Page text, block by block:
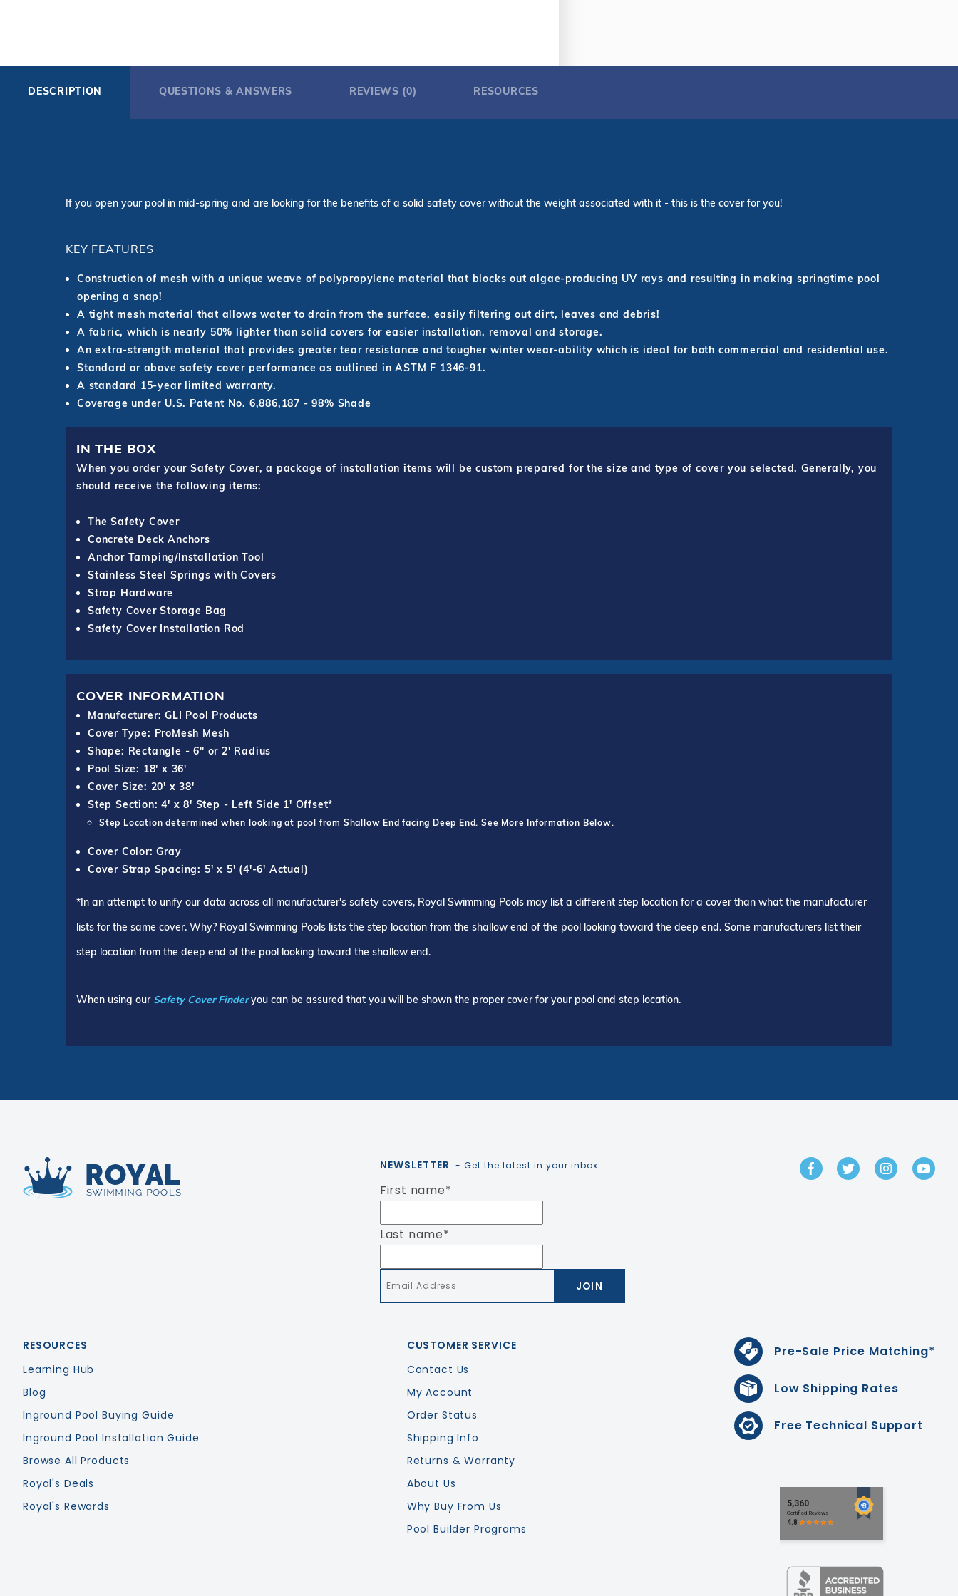
DESCRIPTION
If you open your pool in mid-spring and are looking for the benefits of a solid safety cover without the weight associated with it - this is the cover for you!
KEY FEATURES
Construction of mesh with a unique weave of polypropylene material that blocks out algae-producing UV rays and resulting in making springtime pool
opening a snap!
A tight mesh material that allows water to drain from the surface, easily filtering out dirt, leaves and debris!
A fabric, which is nearly 50% lighter than solid covers for easier installation, removal and storage.
An extra-strength material that provides greater tear resistance and tougher winter wear-ability which is ideal for both commercial and residential use.
Standard or above safety cover performance as outlined in ASTM F 1346-91.
A standard 15-year limited warranty.
Coverage under U.S. Patent No. 6,886,187 - 98% Shade
IN THE BOX
When you order your Safety Cover, a package of installation items will be custom prepared for the size and type of cover you selected. Generally, you
should receive the following items:
The Safety Cover
Concrete Deck Anchors
Anchor Tamping/Installation Tool
Stainless Steel Springs with Covers
Strap Hardware
Safety Cover Storage Bag
Safety Cover Installation Rod
COVER INFORMATION
Manufacturer: GLI Pool Products
Cover Type: ProMesh Mesh
Shape: Rectangle - 6" or 2' Radius
Pool Size: 18' x 36'
Cover Size: 20' x 38'
Step Section: 4' x 8' Step - Left Side 1' Offset*
Step Location determined when looking at pool from Shallow End facing Deep End. See More Information Below.
Cover Color: Gray
Cover Strap Spacing: 5' x 5' (4'-6' Actual)
*In an attempt to unify our data across all manufacturer's safety covers, Royal Swimming Pools may list a different step location for a cover than what the manufacturer
lists for the same cover. Why? Royal Swimming Pools lists the step location from the shallow end of the pool looking toward the deep end. Some manufacturers list their
step location from the deep end of the pool looking toward the shallow end.
When using our Safety Cover Finderyou can be assured that you will be shown the proper cover for your pool and step location.
QUESTIONS & ANSWERS REVIEWS (0) RESOURCES
NEWSLETTER - Get the latest in your inbox.
First name*
Last name*
GET IN TOUCH
RESOURCES
Learning Hub
Blog
Inground Pool Buying Guide
Inground Pool Installation Guide
Browse All Products
Royal's Deals
Royal's Rewards
CUSTOMER SERVICE
Contact Us
My Account
Order Status
Shipping Info
Returns & Warranty
About Us
Why Buy From Us
Pool Builder Programs
Pre-Sale Price Matching*
Low Shipping Rates
Free Technical Support